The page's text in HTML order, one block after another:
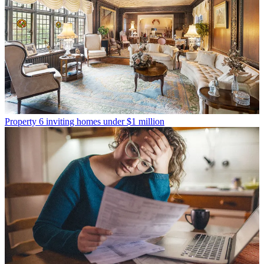
Property 6 inviting homes under $1 million